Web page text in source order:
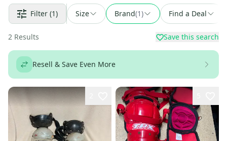
Filter (1) Size Brand(1) Find a Deal
2 Results Save this search
Resell & Save Even More